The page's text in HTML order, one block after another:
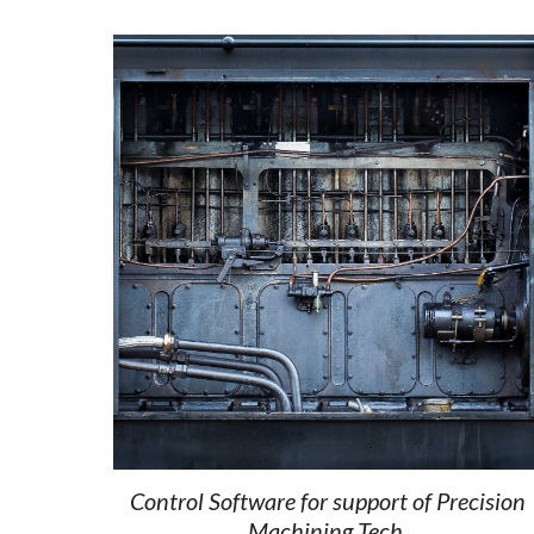
Control Software for support of Precision